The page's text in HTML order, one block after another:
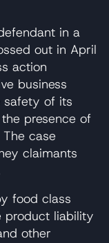
in a
out in April
action
business
safety of its
presence of
case
claimants
food class
product liability
other